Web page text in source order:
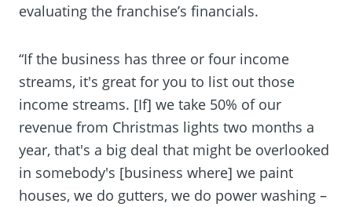
evaluating the franchise’s financials.
“If the business has three or four income
streams, it's great for you to list out those
income streams. [If] we take 50% of our
revenue from Christmas lights two months a
year, that's a big deal that might be overlooked
in somebody's [business where] we paint
houses, we do gutters, we do power washing –